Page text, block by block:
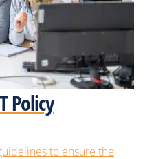
Policy
to ensure the